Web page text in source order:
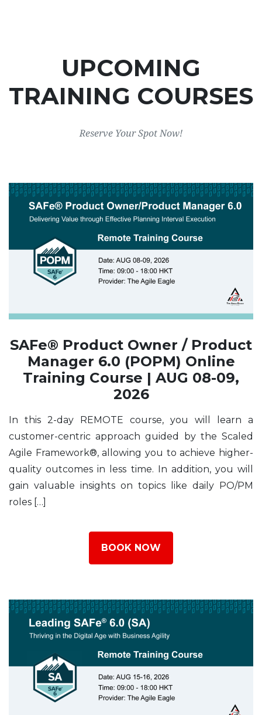
UPCOMING
TRAINING COURSES
Reserve Your Spot Now!
SAFe® Product Owner / Product
Manager 6.0 (POPM) Online
Training Course | AUG 08-09,
2026
In this 2-day REMOTE course, you will learn a
customer-centric approach guided by the Scaled
Agile Framework®, allowing you to achieve higher-
quality outcomes in less time. In addition, you will
gain valuable insights on topics like daily PO/PM
roles […]
BOOK NOW